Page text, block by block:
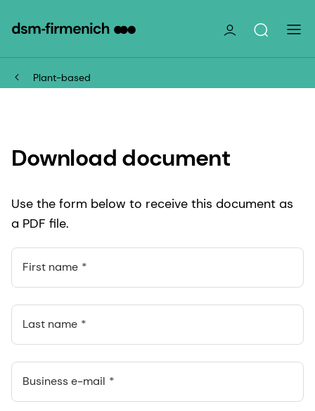
Plant-based
Download document
Use the form below to receive this document as
a PDF file.
First name
Last name
Business e-mail